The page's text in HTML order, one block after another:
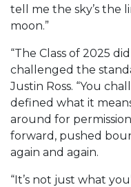
tell me the sky’s the
moon.”
“The Class of 2025
challenged the
Justin Ross. “You
defined what it
around for
forward, pushed
again and again.
“It’s not just what